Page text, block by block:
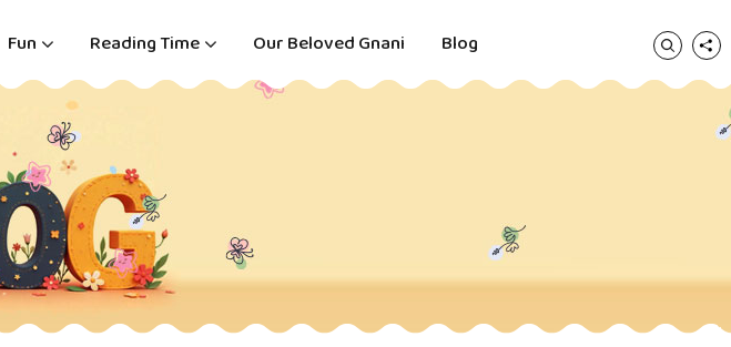
Fun Reading Time Our Beloved Gnani Blog